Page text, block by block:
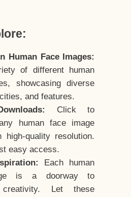
Human Face Images:
of different human
showcasing diverse
and features.
Click to
human face image
quality resolution.
easy access.
Each human
is a doorway to
creativity. Let these